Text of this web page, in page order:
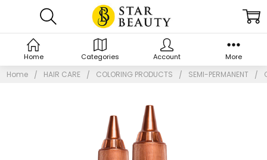
Home HAIR CARE COLORING PRODUCTS SEMI-PERMANENT
Home Categories Account More